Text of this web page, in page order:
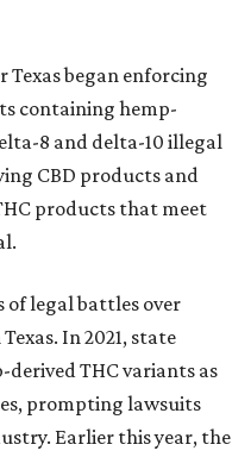
Texas began enforcing
containing hemp-
8 and delta-10 illegal
CBD products and
products that meet
of legal battles over
In 2021, state
derived THC variants as
prompting lawsuits
Earlier this year, the